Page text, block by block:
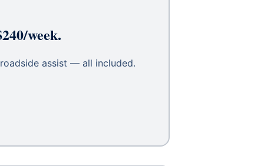
week.
assist — all included.